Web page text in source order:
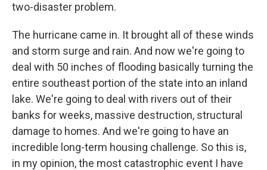
two-disaster problem.
The hurricane came in. It brought all of these winds
and storm surge and rain. And now we're going to
deal with 50 inches of flooding basically turning the
entire southeast portion of the state into an inland
lake. We're going to deal with rivers out of their
banks for weeks, massive destruction, structural
damage to homes. And we're going to have an
incredible long-term housing challenge. So this is,
in my opinion, the most catastrophic event I have